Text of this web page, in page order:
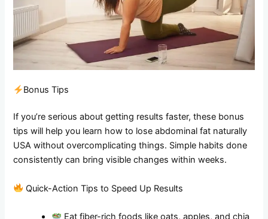
Bonus Tips
If you’re serious about getting results faster, these bonus
tips will help you learn how to lose abdominal fat naturally
USA without overcomplicating things. Simple habits done
consistently can bring visible changes within weeks.
Quick-Action Tips to Speed Up Results
Eat fiber-rich foods like oats, apples, and chia